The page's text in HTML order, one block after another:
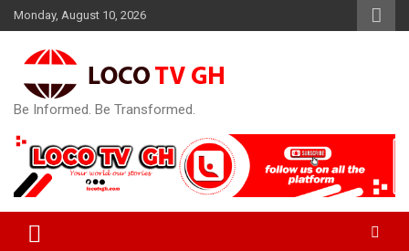
Skip
to
content
Monday, August 10, 2026
Be Informed. Be Transformed.